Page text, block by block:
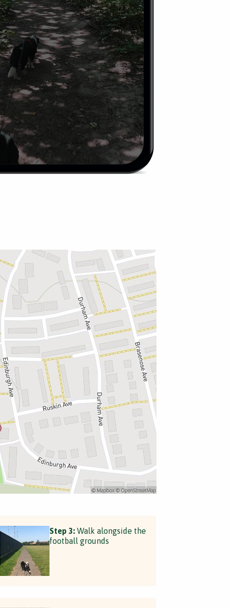
Step 3:Walk alongside the
football grounds